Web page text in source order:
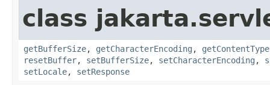
class
getBufferSize, getCharacterEncoding , getContentType
resetBuffer, setBufferSize, setCharacterEncoding ,
setLocale, setResponse